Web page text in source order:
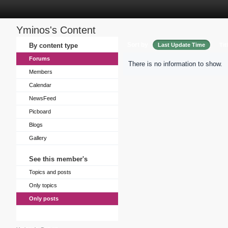
Yminos's Content
By content type
Forums
Members
Calendar
NewsFeed
Picboard
Blogs
Gallery
See this member's
Topics and posts
Only topics
Only posts
Last Update Time
There is no information to show.